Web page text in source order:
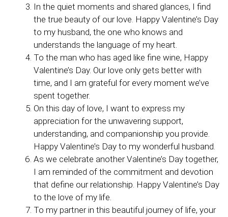
In the quiet moments and shared glances, I find
the true beauty of our love. Happy Valentine’s Day
to my husband, the one who knows and
understands the language of my heart.
To the man who has aged like fine wine, Happy
Valentine’s Day. Our love only gets better with
time, and I am grateful for every moment we’ve
spent together.
On this day of love, I want to express my
appreciation for the unwavering support,
understanding, and companionship you provide.
Happy Valentine’s Day to my wonderful husband.
As we celebrate another Valentine’s Day together,
I am reminded of the commitment and devotion
that define our relationship. Happy Valentine’s Day
to the love of my life.
To my partner in this beautiful journey of life, your